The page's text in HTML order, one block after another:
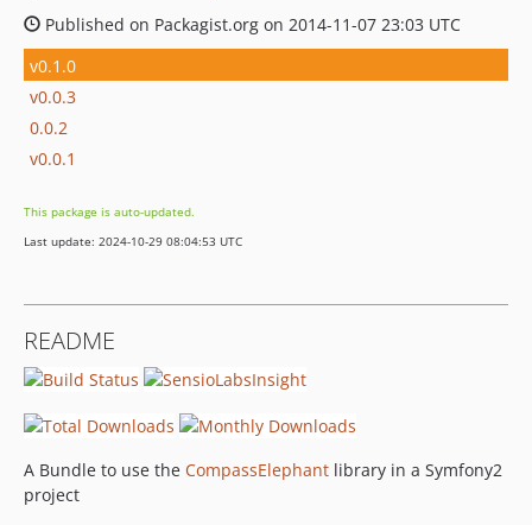
Published on Packagist.org on 2014-11-07 23:03 UTC
v0.1.0
v0.0.3
0.0.2
v0.0.1
This package is auto-updated.
Last update: 2024-10-29 08:04:53 UTC
README
A Bundle to use the CompassElephant library in a Symfony2
project